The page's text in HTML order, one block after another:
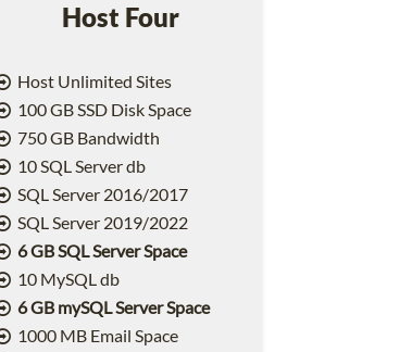
Host Four
Host Unlimited Sites
100 GB SSD Disk Space
750 GB Bandwidth
10 SQL Server db
SQL Server 2016/2017
SQL Server 2019/2022
6 GB SQL Server Space
10 MySQL db
6 GB mySQL Server Space
1000 MB Email Space